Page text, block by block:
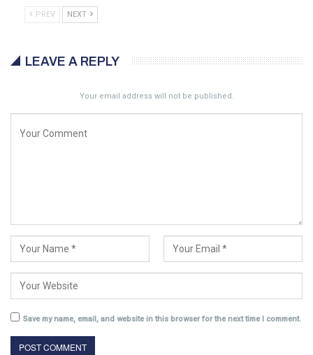
PREV NEXT
LEAVE A REPLY
Your email address will not be published.
Save my name, email, and website in this browser for the next time I comment.